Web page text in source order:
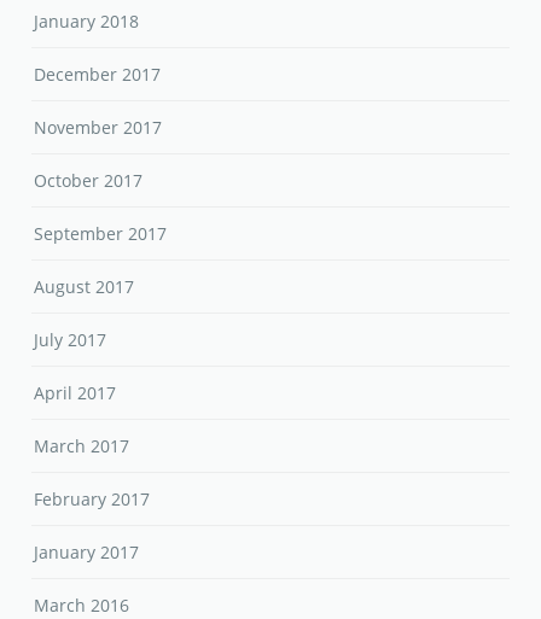
January 2018
December 2017
November 2017
October 2017
September 2017
August 2017
July 2017
April 2017
March 2017
February 2017
January 2017
March 2016